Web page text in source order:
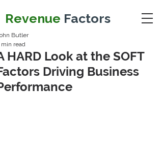
Revenue Factors
HARD Look at the SOFT
Driving Business
Butler
min read